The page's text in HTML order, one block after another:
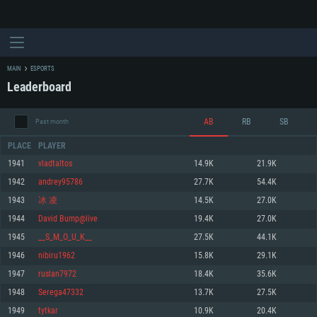
SYSTEM REQUIREMENTS
For PC
For MAC
Minimum
OS: Windows 10 (64 bit)
Processor: Dual-Core 2.2 GHz
Minimum
OS: Mac OS Big Sur 11.0 or newer
Processor: Core i5, minimum 2.2GHz (Intel Xeon is not supported)
Minimum
OS: Most modern 64bit Linux distributions
Processor: Dual-Core 2.4 GHz
MAIN ESPORTS
Leaderboard
Past month AB RB SB
PLACE PLAYER
1941 vladtaltos 14.9K 21.9K
1942 andrey95786 27.7K 54.4K
1943 冰 凌 14.5K 27.0K
1944 David Bump@live 19.4K 27.0K
1945 __S_M_O_U_K__ 27.5K 44.1K
1946 nibiru1962 15.8K 29.1K
1947 ruslan7972 18.4K 35.6K
1948 Serega47332 13.7K 27.5K
1949 tytkar 10.9K 20.4K